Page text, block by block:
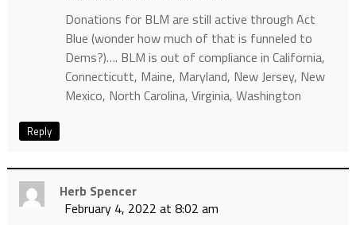
Donations for BLM are still active through Act
Blue (wonder how much of that is funneled to
Dems?)…. BLM is out of compliance in California,
Connecticutt, Maine, Maryland, New Jersey, New
Mexico, North Carolina, Virginia, Washington
Reply
Herb Spencer
February 4, 2022 at 8:02 am